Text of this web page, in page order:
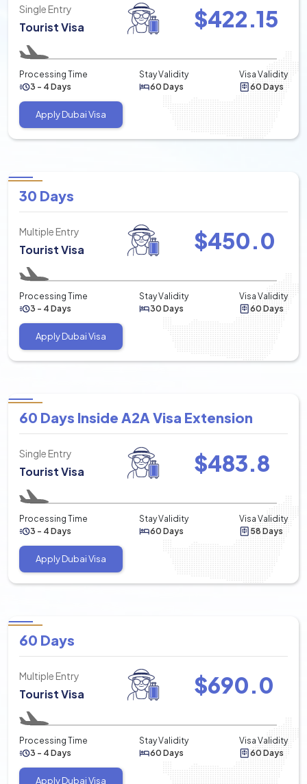
Single Entry
Tourist Visa $422.15
Processing Time
3 - 4 Days
Stay Validity
60 Days
Visa Validity
60 Days
Apply Dubai Visa
30 Days
Multiple Entry
Tourist Visa $450.0
Processing Time
3 - 4 Days
Stay Validity
30 Days
Visa Validity
60 Days
Apply Dubai Visa
60 Days Inside A2A Visa Extension
Single Entry
Tourist Visa $483.8
Processing Time
3 - 4 Days
Stay Validity
60 Days
Visa Validity
58 Days
Apply Dubai Visa
60 Days
Multiple Entry
Tourist Visa $690.0
Processing Time
3 - 4 Days
Stay Validity
60 Days
Visa Validity
60 Days
Apply Dubai Visa